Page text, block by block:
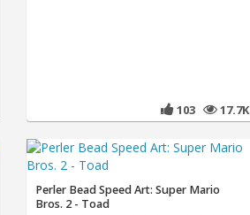
103 17.7K
Perler Bead Speed Art: Super Mario
Bros. 2 - Toad